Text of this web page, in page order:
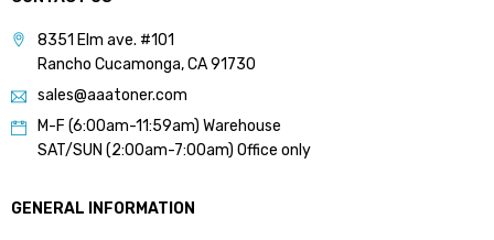
8351 Elm ave. #101
Rancho Cucamonga, CA 91730
sales@aaatoner.com
M-F (6:00am-11:59am) Warehouse
SAT/SUN (2:00am-7:00am) Office only
GENERAL INFORMATION